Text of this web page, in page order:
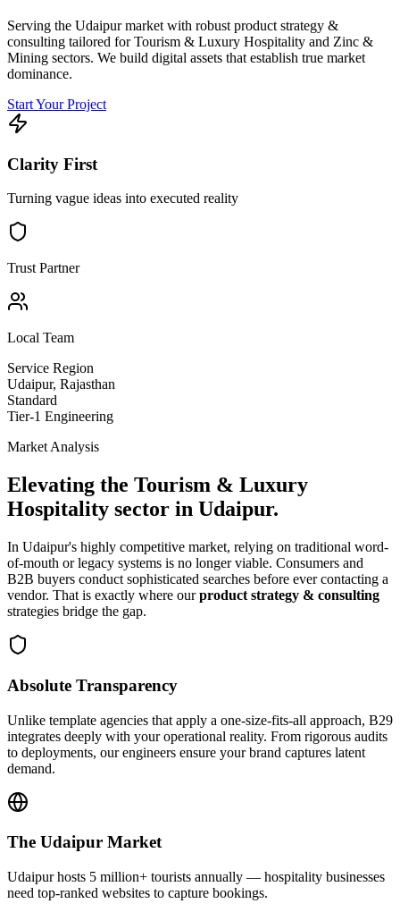
Serving the Udaipur market with robust product strategy &
consulting tailored for Tourism & Luxury Hospitality and Zinc &
Mining sectors. We build digital assets that establish true market
dominance.
Start Your Project
Clarity First
Turning vague ideas into executed reality
Trust Partner
Local Team
Service Region
Udaipur, Rajasthan
Standard
Tier-1 Engineering
Market Analysis
Elevating the Tourism & Luxury
Hospitality sector in Udaipur.
In Udaipur's highly competitive market, relying on traditional word-
of-mouth or legacy systems is no longer viable. Consumers and
B2B buyers conduct sophisticated searches before ever contacting a
vendor. That is exactly where ourproduct strategy & consulting
strategies bridge the gap.
Absolute Transparency
Unlike template agencies that apply a one-size-fits-all approach, B29
integrates deeply with your operational reality. From rigorous audits
to deployments, our engineers ensure your brand captures latent
demand.
The Udaipur Market
Udaipur hosts 5 million+ tourists annually — hospitality businesses
need top-ranked websites to capture bookings.